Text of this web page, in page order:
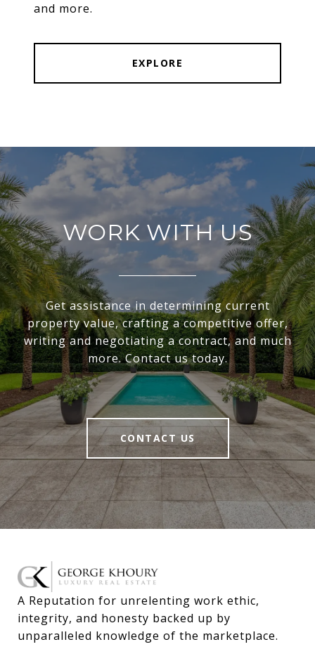
and more.
EXPLORE
WORK WITH US
Get assistance in determining current
property value, crafting a competitive offer,
writing and negotiating a contract, and much
more. Contact us today.
CONTACT US
A Reputation for unrelenting work ethic,
integrity, and honesty backed up by
unparalleled knowledge of the marketplace.